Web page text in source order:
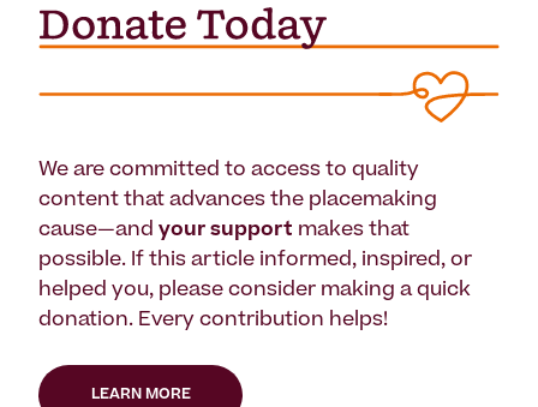
We are committed to access to quality
content that advances the placemaking
cause—and your support makes that
possible. If this article informed, inspired, or
helped you, please consider making a quick
donation. Every contribution helps!
LEARN MORE